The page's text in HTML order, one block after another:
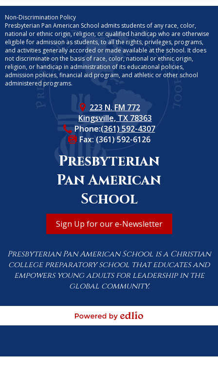
Non-Discrimination Policy
Presbyterian Pan American School admits students of any race, color,
national or ethnic origin, religion, or qualified handicap who are otherwise
eligible for admission as students, to all the rights, privileges, programs,
and activities generally accorded or made available at the school. It does
not discriminate on the basis of race, color, national or ethnic origin,
religion, or handicap in administration of its educational policies,
admission policies, financial aid program, and athletic or other school
administered programs.
223 N. FM 772
Kingsville, TX 78363
Phone:(361) 592-4307
Fax: (361) 592-6126
Presbyterian
Pan American
School
Sign Up for our e-Newsletter
Presbyterian Pan American School is a Christian
college preparatory school that educates and
empowers young adults for leadership in the
global community.
Powered by Edlio